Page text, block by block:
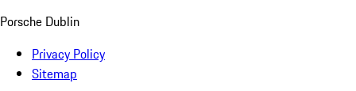
Porsche Dublin
Privacy Policy
Sitemap